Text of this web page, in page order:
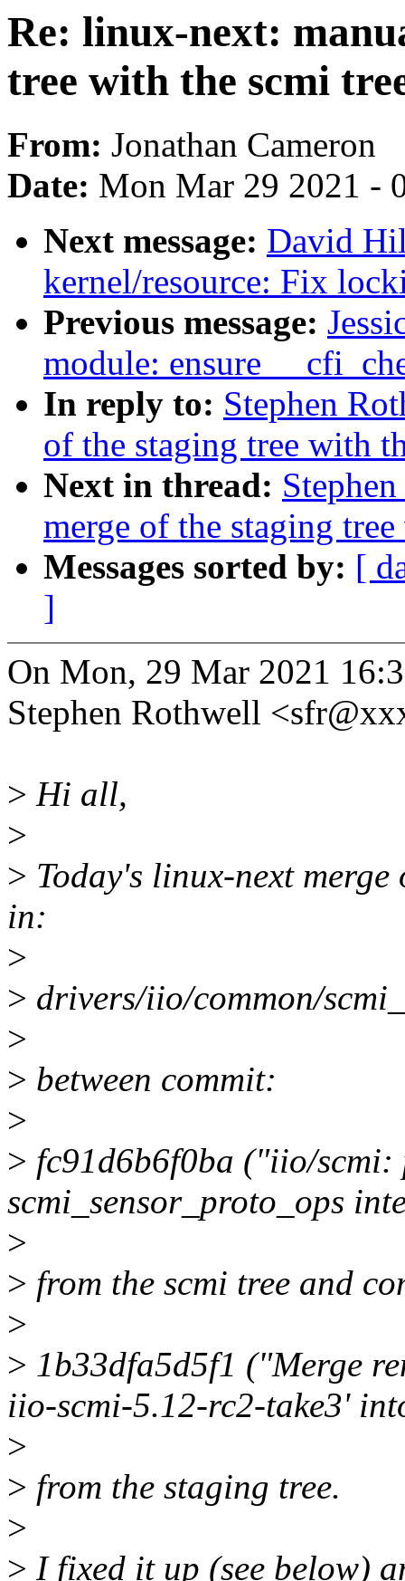
Re: linux-next:
tree with the scmi
From: Jonathan Cameron
Date: Mon Mar 29 2021 -
Next message: David
kernel/resource: Fix
Previous message:
module: ensure
In reply to: Stephen
of the staging tree with
Next in thread:
merge of the staging
Messages sorted by: [
]
On Mon, 29 Mar 2021
Stephen Rothwell
> Hi all,
>
> Today's linux-next
in:
>
> drivers/iio/common/
>
> between commit:
>
> fc91d6b6f0ba ("iio/
scmi_sensor_proto_ops
>
> from the scmi tree and
>
> 1b33dfa5d5f1 ("Merge
iio-scmi-5.12-rc2-take3'
>
> from the staging tree.
>
> I fixed it up (see below)